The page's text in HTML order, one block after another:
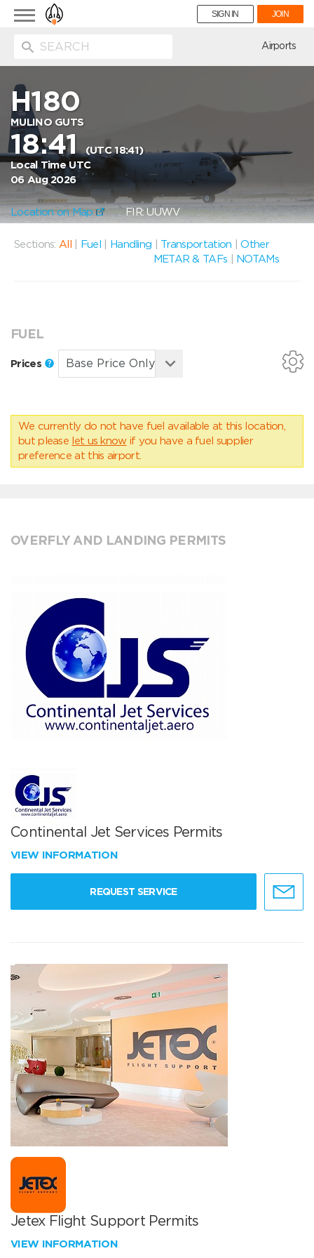
Toggle
navigation
SIGN IN JOIN
Airports
H180
MULINO GUTS
18:41(UTC 18:41)
Local Time UTC
06 Aug 2026
Location on Map FIR: UUWV
Sections: All Fuel Handling Transportation |Other
METAR & TAFs
NOTAMs
FUEL
Prices
We currently do not have fuel available at this location,
but please let us know if you have a fuel supplier
preference at this airport.
OVERFLY AND LANDING PERMITS
Continental Jet Services Permits
VIEW INFORMATION
REQUEST SERVICE
Jetex Flight Support Permits
VIEW INFORMATION